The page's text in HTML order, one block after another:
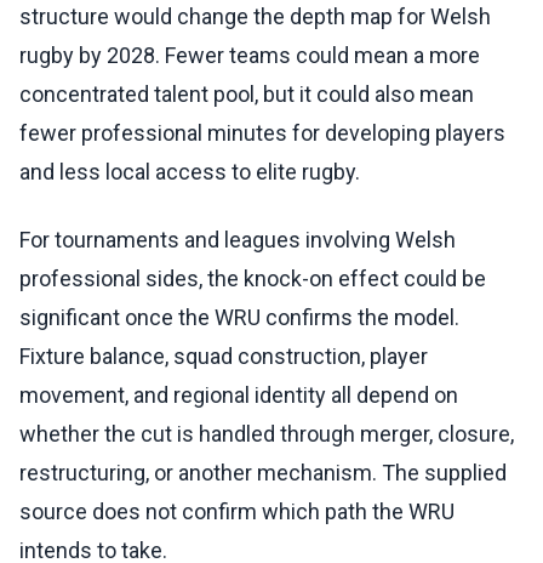
structure would change the depth map for Welsh
rugby by 2028. Fewer teams could mean a more
concentrated talent pool, but it could also mean
fewer professional minutes for developing players
and less local access to elite rugby.
For tournaments and leagues involving Welsh
professional sides, the knock-on effect could be
significant once the WRU confirms the model.
Fixture balance, squad construction, player
movement, and regional identity all depend on
whether the cut is handled through merger, closure,
restructuring, or another mechanism. The supplied
source does not confirm which path the WRU
intends to take.